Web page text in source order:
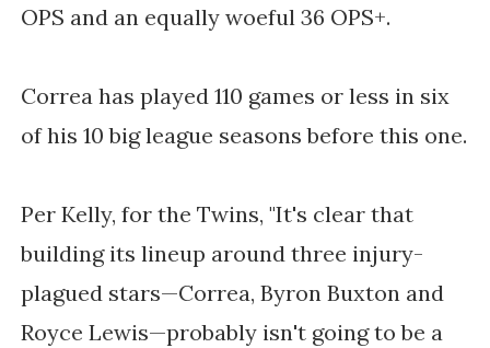
OPS and an equally woeful 36 OPS+.
Correa has played 110 games or less in six
of his 10 big league seasons before this one.
Per Kelly, for the Twins, "It's clear that
building its lineup around three injury-
plagued stars—Correa, Byron Buxton and
Royce Lewis—probably isn't going to be a